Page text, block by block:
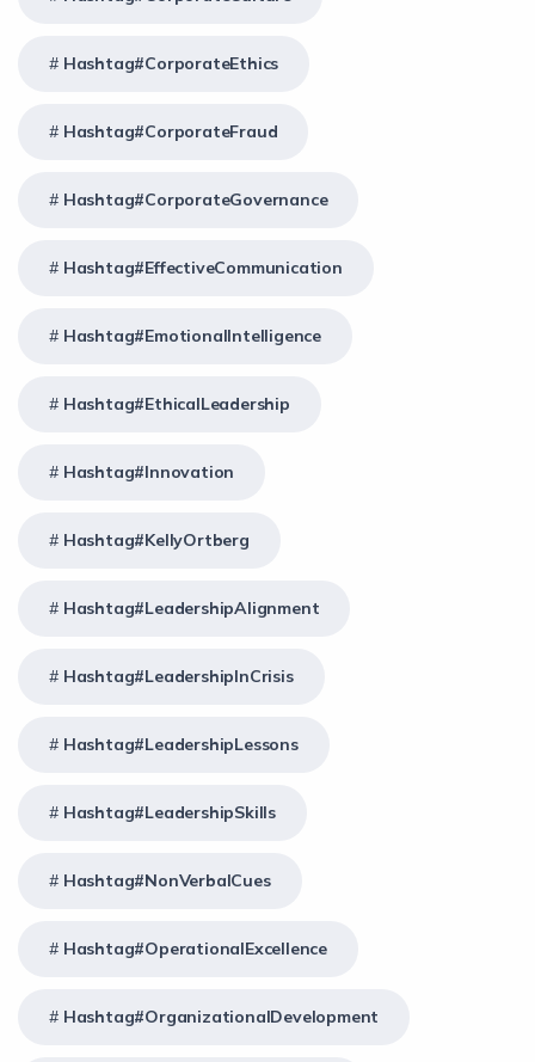
Hashtag#CorporateEthics
Hashtag#CorporateFraud
Hashtag#CorporateGovernance
Hashtag#EffectiveCommunication
Hashtag#EmotionalIntelligence
Hashtag#EthicalLeadership
Hashtag#Innovation
Hashtag#KellyOrtberg
Hashtag#LeadershipAlignment
Hashtag#LeadershipInCrisis
Hashtag#LeadershipLessons
Hashtag#LeadershipSkills
Hashtag#NonVerbalCues
Hashtag#OperationalExcellence
Hashtag#OrganizationalDevelopment